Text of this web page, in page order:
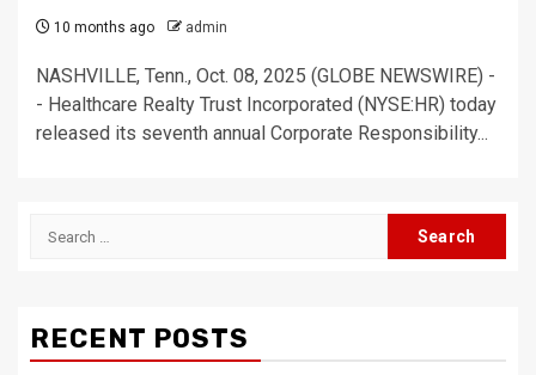
10 months ago admin
NASHVILLE, Tenn., Oct. 08, 2025 (GLOBE NEWSWIRE) -
- Healthcare Realty Trust Incorporated (NYSE:HR) today
released its seventh annual Corporate Responsibility...
Search
RECENT POSTS